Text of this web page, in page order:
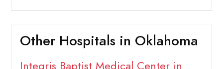
Other Hospitals in Oklahoma
Integris Baptist Medical Center in